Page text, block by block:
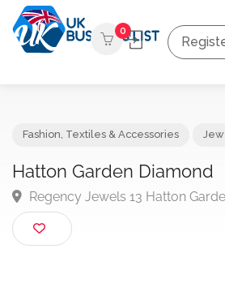
0
Hatton Garden Diamond
Regency Jewels 13 Hatton